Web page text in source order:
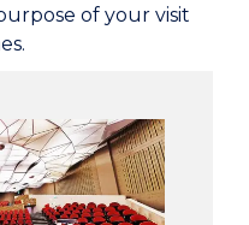
of your visit